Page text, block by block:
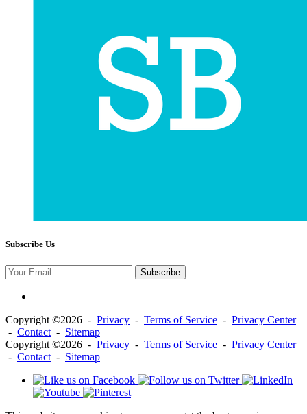
Subscribe Us
Subscribe
Copyright ©2026 - Privacy - Terms of Service - Privacy Center
- Contact- Sitemap
Copyright ©2026 - Privacy - Terms of Service - Privacy Center
- Contact- Sitemap